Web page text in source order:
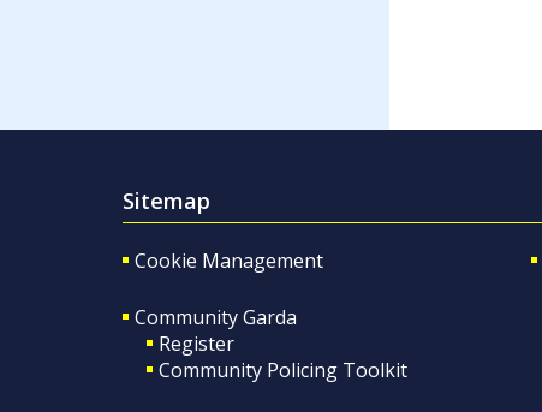
Sitemap
Cookie Management
Community Garda
Register
Community Policing Toolkit